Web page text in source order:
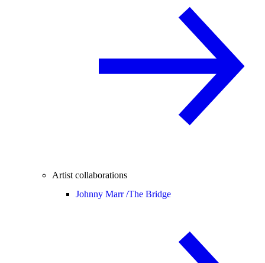
Artist collaborations
Johnny Marr /The Bridge